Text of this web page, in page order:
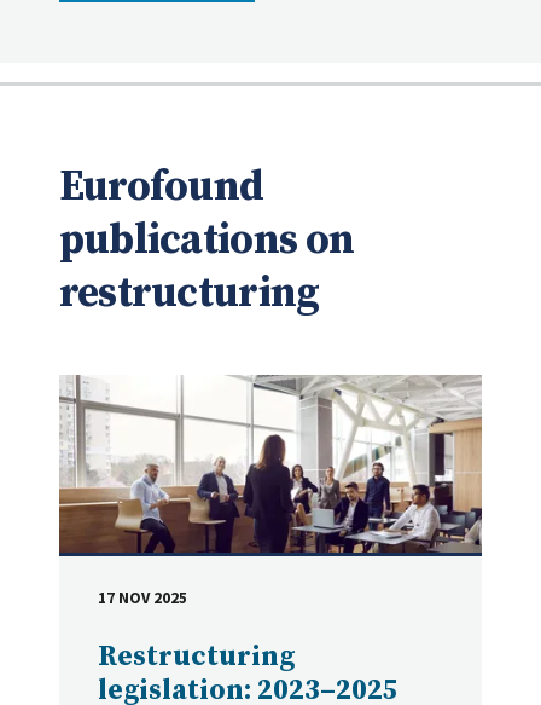
Eurofound
publications on
restructuring
Restructuring
legislation: 2023–2025
DATE
17 NOV 2025